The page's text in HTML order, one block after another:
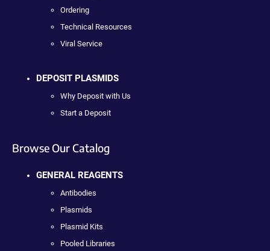
Ordering
Technical Resources
Viral Service
DEPOSIT PLASMIDS
Why Deposit with Us
Start a Deposit
Browse Our Catalog
GENERAL REAGENTS
Antibodies
Plasmids
Plasmid Kits
Pooled Libraries